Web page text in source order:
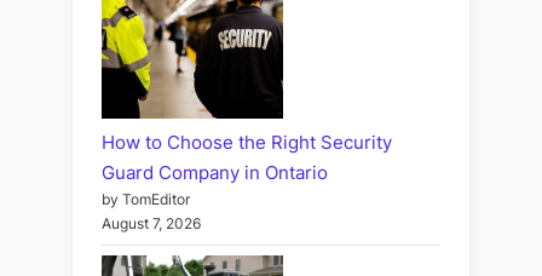
How to Choose the Right Security
Guard Company in Ontario
by TomEditor
August 7, 2026